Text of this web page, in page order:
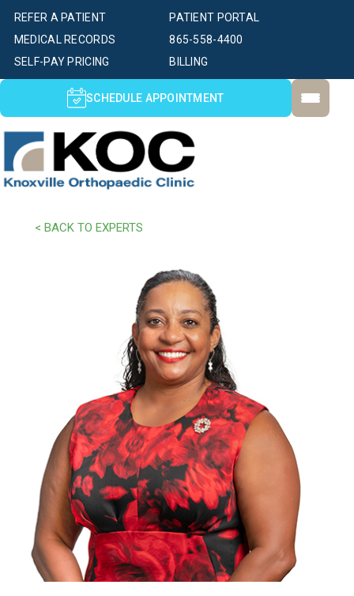
PATIENT PORTAL
SELF-PAY PRICING BILLING
MEDICAL RECORDS
REFER A PATIENT
865-558-4400
SCHEDULE APPOINTMENT
< BACK TO EXPERTS